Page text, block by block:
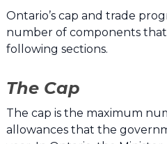
Ontario’s cap and trade
number of components
following sections.
The Cap
The cap is the maximum
allowances that the